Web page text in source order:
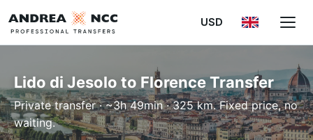
USD
Lido di Jesolo to Florence Transfer
Private transfer · ~3h 49min · 325 km. Fixed price, no
waiting.